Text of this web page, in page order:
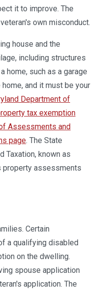
it to improve. The
own misconduct.
house and the
including structures
home, such as a garage
and it must be your
Department of
tax exemption
Assessments and
page. The State
Taxation, known as
property assessments
Certain
a qualifying disabled
on the dwelling.
spouse application
application. The